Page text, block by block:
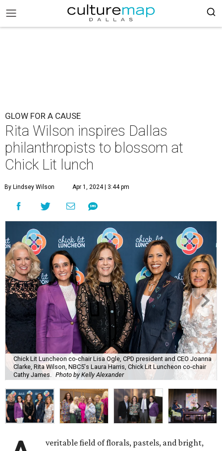
GLOW FOR A CAUSE
Rita Wilson inspires Dallas
philanthropists to blossom at
Chick Lit lunch
By Lindsey Wilson Apr 1, 2024 | 3:44 pm
Chick Lit Luncheon co-chair Lisa Ogle, CPD president and CEO Joanna
Clarke, Rita Wilson, NBC5's Laura Harris, Chick Lit Luncheon co-chair
Cathy James.
Photo by Kelly Alexander
veritable field of florals, pastels, and bright,